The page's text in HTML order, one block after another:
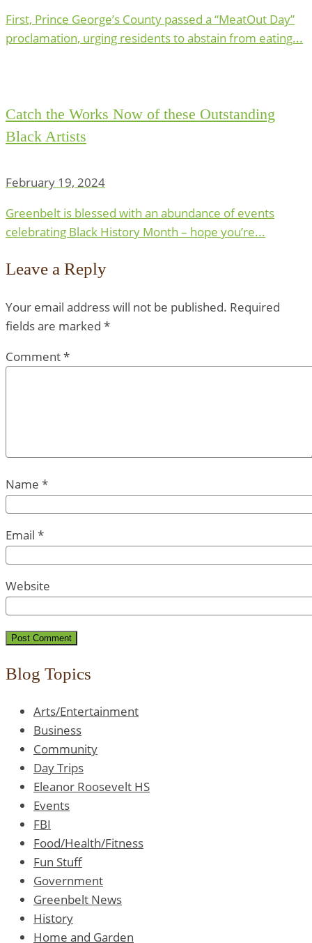
First, Prince George’s County passed a “MeatOut Day”
proclamation, urging residents to abstain from eating...
Catch the Works Now of these Outstanding
Black Artists
February 19, 2024
Greenbelt is blessed with an abundance of events
celebrating Black History Month – hope you’re...
Leave a Reply
Your email address will not be published. Required
fields are marked *
Comment*
Name *
Email *
Website
Blog Topics
Arts/Entertainment
Business
Community
Day Trips
Eleanor Roosevelt HS
Events
FBI
Food/Health/Fitness
Fun Stuff
Government
Greenbelt News
History
Home and Garden